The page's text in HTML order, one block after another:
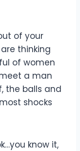
of your
are thinking
of women
a man
the balls and
shocks
know it,